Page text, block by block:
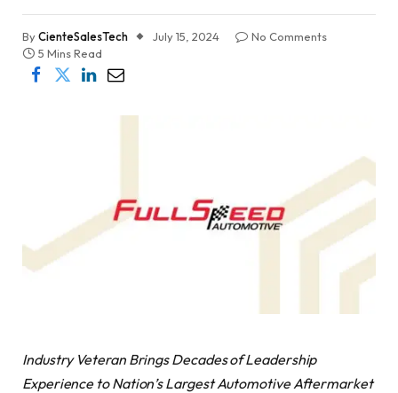
ByCienteSalesTech July 15, 2024
No Comments
5 Mins Read
Industry Veteran Brings Decades of Leadership
Experience toNation’s Largest Automotive Aftermarket